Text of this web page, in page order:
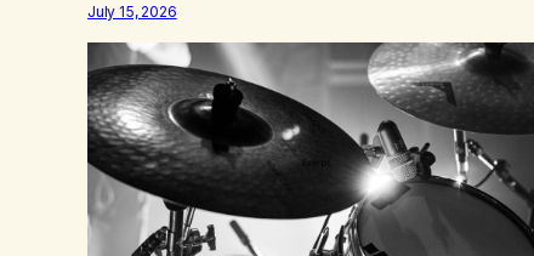
farm in the mountains, adopted an infant from an African
country (both of us…
July 15, 2026